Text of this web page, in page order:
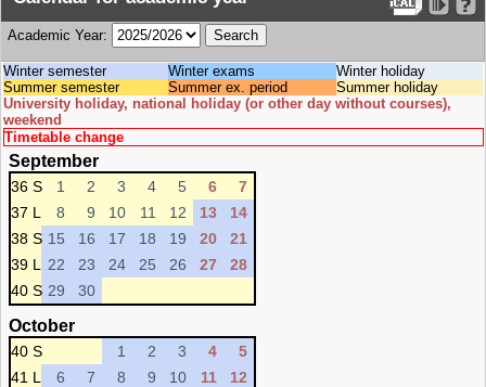
Academic Year:
Winter semester Winter exams
Winter holiday
Summer semester
Summer ex. period
Summer holiday
University holiday, national holiday (or other day without courses),
weekend
Timetable change
September
36 S 1 2 3 4 5 6
7
37 L
8 9 10 11 12 13
14
38 S 15 16 17 18 19 20
21
39 L
22 23 24 25 26 27
28
40 S 29 30
October
40 S 1 2 3 4
5
41 L
6 7 8 9 10 11
12